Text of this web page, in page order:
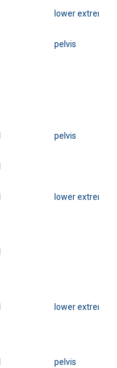
lower extremity
pelvis
pelvis
lower extremity
lower extremity
pelvis